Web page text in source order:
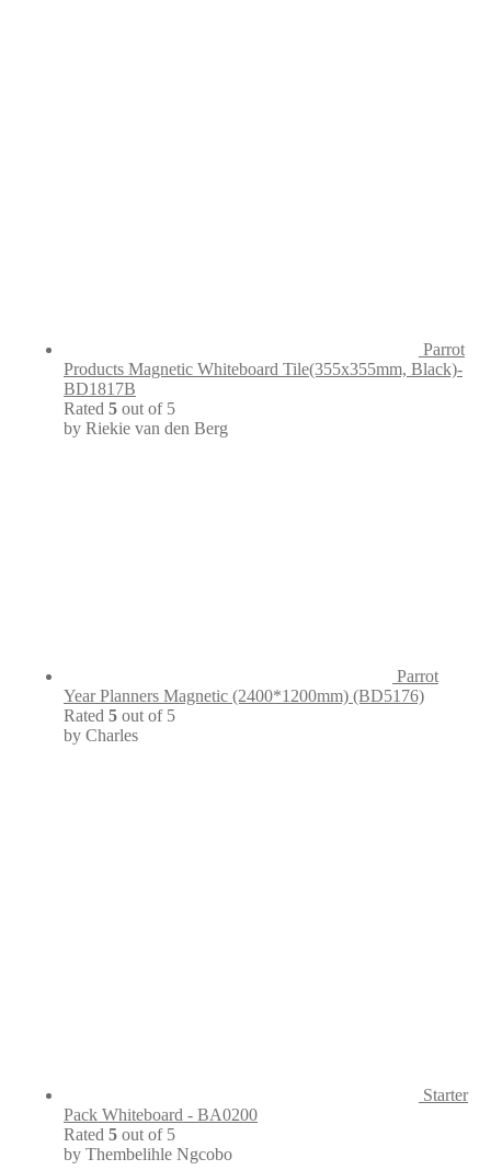
Parrot
Products Magnetic Whiteboard Tile(355x355mm, Black)-
BD1817B
Rated 5 out of 5
by Riekie van den Berg
Parrot
Year Planners Magnetic (2400*1200mm) (BD5176)
Rated 5 out of 5
by Charles
Starter
Pack Whiteboard - BA0200
Rated 5 out of 5
by Thembelihle Ngcobo